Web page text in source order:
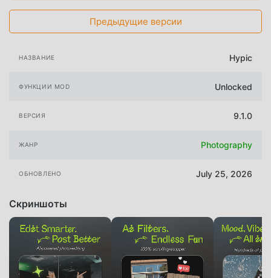
Предыдущие версии
НАЗВАНИЕ Hypic
ФУНКЦИИ MOD Unlocked
ВЕРСИЯ 9.1.0
ЖАНР Photography
ОБНОВЛЕНО July 25, 2026
Скриншоты